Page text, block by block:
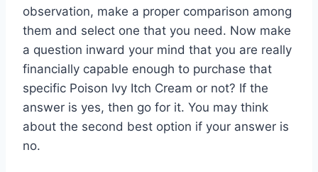
observation, make a proper comparison among
them and select one that you need. Now make
a question inward your mind that you are really
financially capable enough to purchase that
specific Poison Ivy Itch Cream or not? If the
answer is yes, then go for it. You may think
about the second best option if your answer is
no.